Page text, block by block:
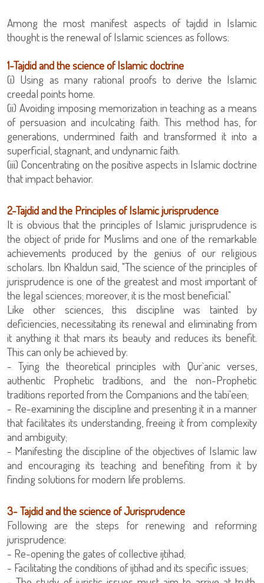
Among the most manifest aspects of tajdid in Islamic
thought is the renewal of Islamic sciences as follows:
1-Tajdid and the science of Islamic doctrine
creedal points home.
(ii) Avoiding imposing memorization in teaching as a means
of persuasion and inculcating faith. This method has, for
generations, undermined faith and transformed it into a
superficial, stagnant, and undynamic faith.
(iii) Concentrating on the positive aspects in Islamic doctrine
that impact behavior.
2-Tajdid and the Principles of Islamic jurisprudence
It is obvious that the principles of Islamic jurisprudence is
the object of pride for Muslims and one of the remarkable
achievements produced by the genius of our religious
scholars. Ibn Khaldun said, "The science of the principles of
jurisprudence is one of the greatest and most important of
the legal sciences; moreover, it is the most beneficial."
Like other sciences, this discipline was tainted by
deficiencies, necessitating its renewal and eliminating from
it anything it that mars its beauty and reduces its benefit.
This can only be achieved by:
- Tying the theoretical principles with Qur`anic verses,
authentic Prophetic traditions, and the non-Prophetic
traditions reported from the Companions and the tabi'een;
- Re-examining the discipline and presenting it in a manner
that facilitates its understanding, freeing it from complexity
and ambiguity;
- Manifesting the discipline of the objectives of Islamic law
and encouraging its teaching and benefiting from it by
finding solutions for modern life problems.
3- Tajdid and the science of Jurisprudence
Following are the steps for renewing and reforming
jurisprudence:
- Re-opening the gates of collective ijtihad;
- Facilitating the conditions of ijtihad and its specific issues;